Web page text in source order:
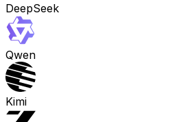
DeepSeek
Qwen
Kimi